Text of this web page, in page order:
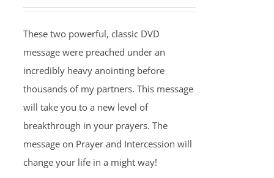
These two powerful, classic DVD
message were preached under an
incredibly heavy anointing before
thousands of my partners. This message
will take you to a new level of
breakthrough in your prayers. The
message on Prayer and Intercession will
change your life in a might way!